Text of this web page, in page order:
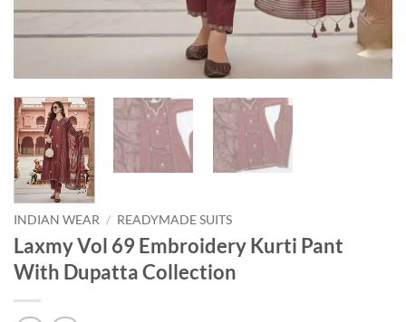
INDIAN WEAR / READYMADE SUITS
Laxmy Vol 69 Embroidery Kurti Pant
With Dupatta Collection